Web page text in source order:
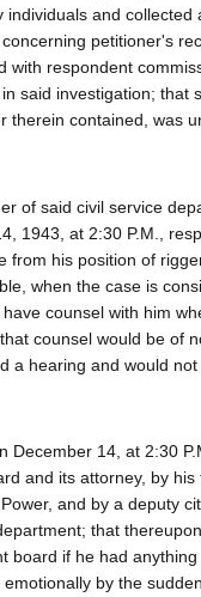
and collected
petitioner's
with respondent
said investigation; that
therein contained, was
of said civil service
1943, at 2:30 P.M.,
from his position of
when the case is
counsel with him
counsel would be of
a hearing and would
December 14, at 2:30
and its attorney, by
and by a deputy
that
board if he had
by the